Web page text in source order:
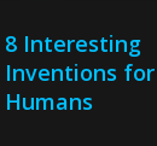
8 Interesting
Inventions
Humans